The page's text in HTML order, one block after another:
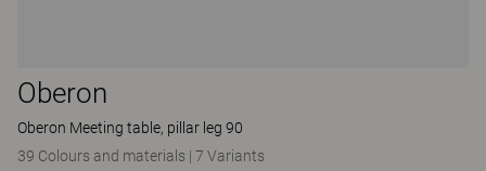
Oberon
Oberon Meeting table, pillar leg 90
39 Colours and materials | 7 Variants